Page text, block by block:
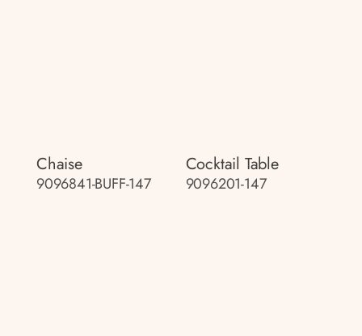
Chaise
9096841-BUFF-147
Cocktail Table
9096201-147